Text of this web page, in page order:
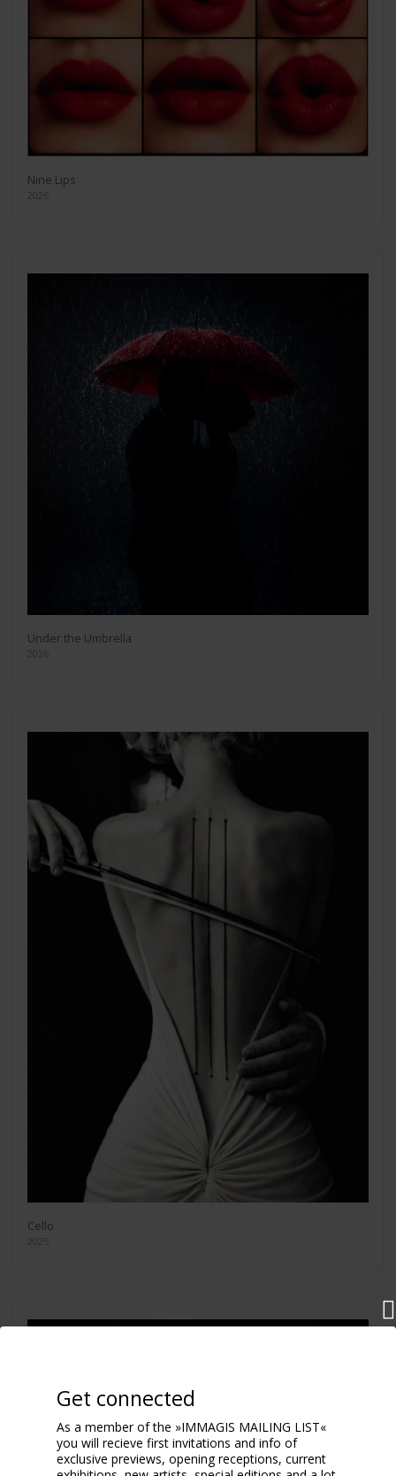
Nine Lips
2026
Under the Umbrella
2026
Cello
2025
Get connected
As a member of the »IMMAGIS MAILING LIST«
you will recieve first invitations and info of
exclusive previews, opening receptions, current